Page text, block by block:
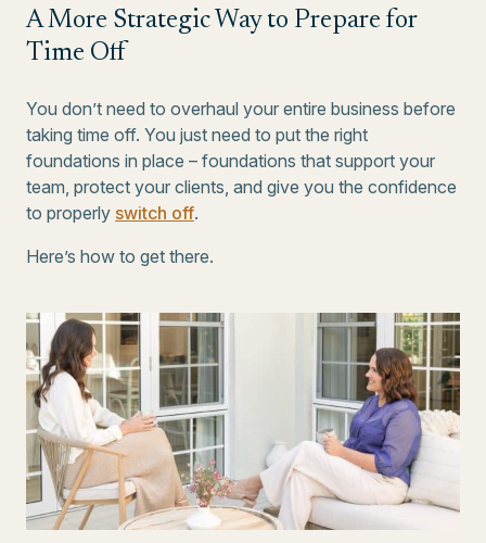
A More Strategic Way to Prepare for
Time Off
You don’t need to overhaul your entire business before
taking time off. You just need to put the right
foundations in place – foundations that support your
team, protect your clients, and give you the confidence
to properly switch off.
Here’s how to get there.